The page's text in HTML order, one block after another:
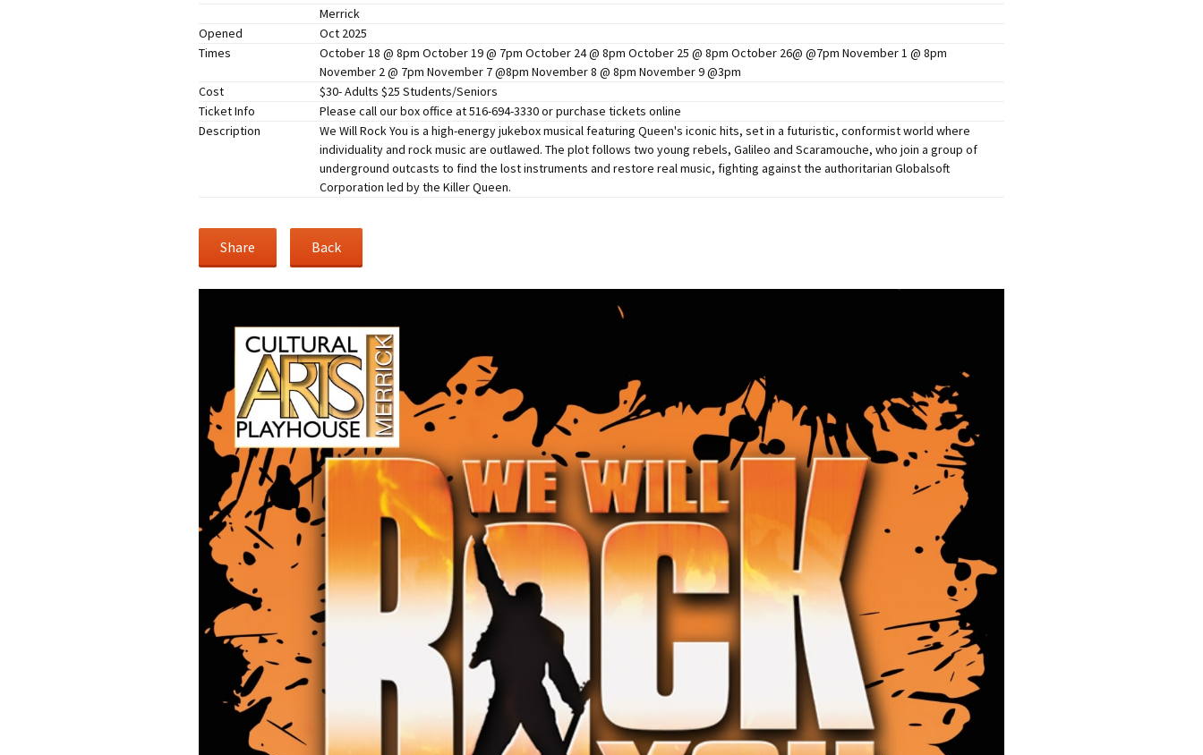
Audition Search
Merrick
Opened
Oct 2025
Times
October 18 @ 8pm October 19 @ 7pm October 24 @ 8pm October 25 @ 8pm October 26@ @7pm November 1 @ 8pm
November 2 @ 7pm November 7 @8pm November 8 @ 8pm November 9 @3pm
Cost
$30- Adults $25 Students/Seniors
Ticket Info
Please call our box office at 516-694-3330 or purchase tickets online
Description
We Will Rock You is a high-energy jukebox musical featuring Queen's iconic hits, set in a futuristic, conformist world where
individuality and rock music are outlawed. The plot follows two young rebels, Galileo and Scaramouche, who join a group of
underground outcasts to find the lost instruments and restore real music, fighting against the authoritarian Globalsoft
Corporation led by the Killer Queen.
Share Back